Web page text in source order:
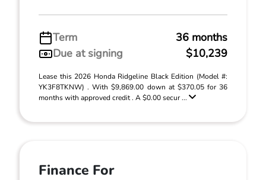
Term
36 months
Due at signing
$10,239
Lease this 2026 Honda Ridgeline Black Edition (Model #:
YK3F8TKNW) . With $9,869.00 down at $370.05 for 36
months with approved credit . A $0.00 secur ...
Finance For